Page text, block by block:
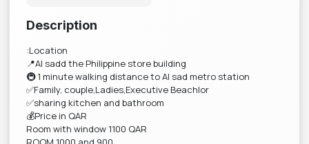
Description
:Location
📍Al sadd the Philippine store building
🚇 1 minute walking distance to Al sad metro station
✅Family, couple,Ladies,Executive Beachlor
✅sharing kitchen and bathroom
💰Price in QAR
Room with window 1100 QAR